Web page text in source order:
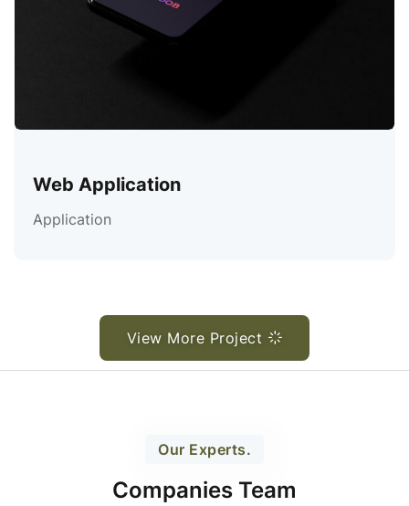
Web Application
Application
View More Project
Our Experts.
Companies Team